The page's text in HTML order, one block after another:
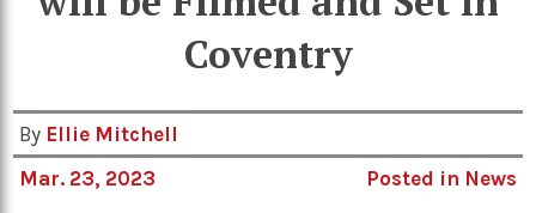
Coventry
By Ellie Mitchell
Mar. 23, 2023
Posted in News